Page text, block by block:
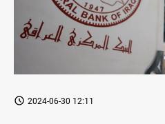
2024-06-30 12:11